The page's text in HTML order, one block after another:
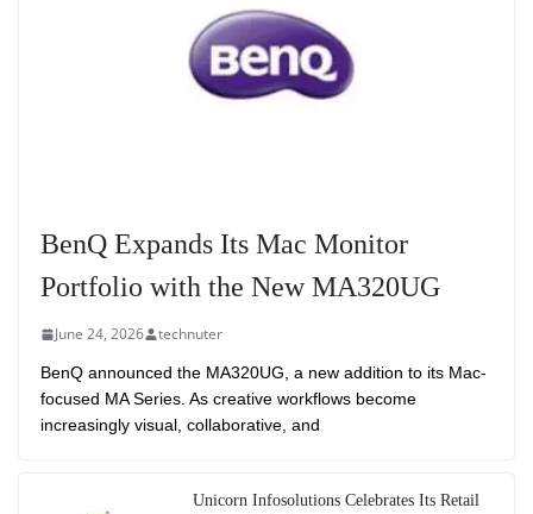
BenQ Expands Its Mac Monitor
Portfolio with the New MA320UG
June 24, 2026 technuter
BenQ announced the MA320UG, a new addition to its Mac-
focused MA Series. As creative workflows become
increasingly visual, collaborative, and
Unicorn Infosolutions Celebrates Its Retail